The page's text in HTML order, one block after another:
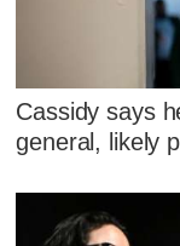
Cassidy says
general, likely